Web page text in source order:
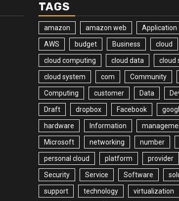
TAGS
amazon amazon web Application
AWS budget Business cloud
cloud computing cloud data cloud
cloud system com Community
Computing customer Data
Draft dropbox Facebook
hardware Information
Microsoft networking number
personal cloud platform provider
Security Service Software
support technology virtualization